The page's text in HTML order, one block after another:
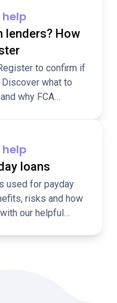
lenders? How
to confirm if
what to
why FCA
loans
used for payday
risks and how
our helpful